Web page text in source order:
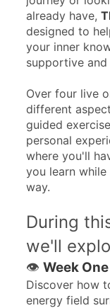
already have,
designed to
your inner
supportive
Over four live
different
guided
personal
where you'll
you learn
way.
During
we'll
👁️ Week
Discover how
energy field